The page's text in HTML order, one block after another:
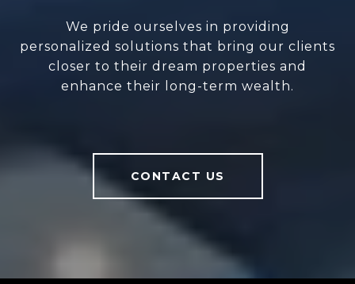
We pride ourselves in providing
personalized solutions that bring our clients
closer to their dream properties and
enhance their long-term wealth.
CONTACT US